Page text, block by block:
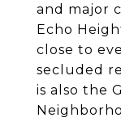
and major
Echo
close to
secluded
is also the